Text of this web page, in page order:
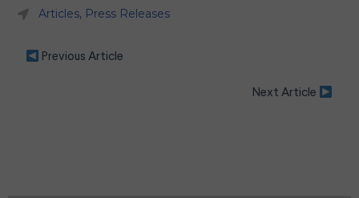
Articles, Press Releases
Previous Article
Next Article